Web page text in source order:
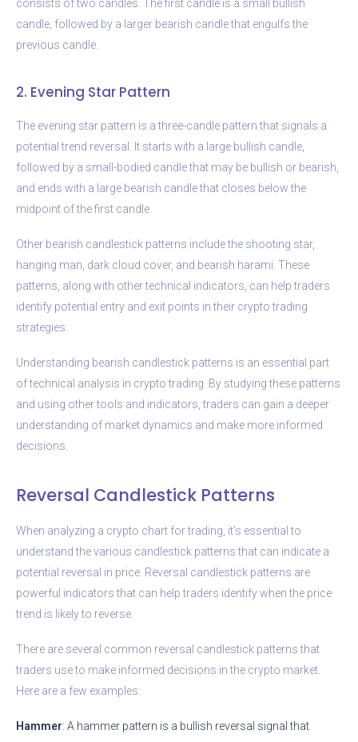
consists of two candles. The first candle is a small bullish
candle, followed by a larger bearish candle that engulfs the
previous candle.
2. Evening Star Pattern
The evening star pattern is a three-candle pattern that signals a
potential trend reversal. It starts with a large bullish candle,
followed by a small-bodied candle that may be bullish or bearish,
and ends with a large bearish candle that closes below the
midpoint of the first candle.
Other bearish candlestick patterns include the shooting star,
hanging man, dark cloud cover, and bearish harami. These
patterns, along with other technical indicators, can help traders
identify potential entry and exit points in their crypto trading
strategies.
Understanding bearish candlestick patterns is an essential part
of technical analysis in crypto trading. By studying these patterns
and using other tools and indicators, traders can gain a deeper
understanding of market dynamics and make more informed
decisions.
Reversal Candlestick Patterns
When analyzing a crypto chart for trading, it’s essential to
understand the various candlestick patterns that can indicate a
potential reversal in price. Reversal candlestick patterns are
powerful indicators that can help traders identify when the price
trend is likely to reverse.
There are several common reversal candlestick patterns that
traders use to make informed decisions in the crypto market.
Here are a few examples:
Hammer: A hammer pattern is a bullish reversal signal that